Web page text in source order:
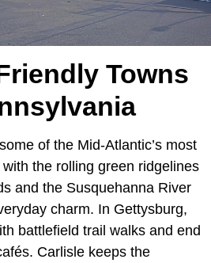
Towns
of the Mid-Atlantic’s most
the rolling green ridgelines
and the Susquehanna River
charm. In Gettysburg,
battlefield trail walks and end
Carlisle keeps the